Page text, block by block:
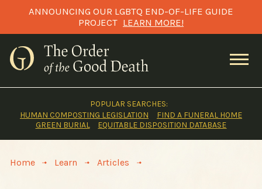
ANNOUNCING OUR LGBTQ END-OF-LIFE GUIDE
PROJECT LEARN MORE!
POPULAR SEARCHES:
HUMAN COMPOSTING LEGISLATION
FIND A FUNERAL HOME
GREEN BURIAL
EQUITABLE DISPOSITION DATABASE
Home > Learn > Articles >